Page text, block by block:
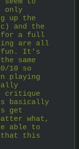
only
up the
and the
for a full
are all
fun. It's
same
10 so
playing
critique
basically
get
what,
able to
that this